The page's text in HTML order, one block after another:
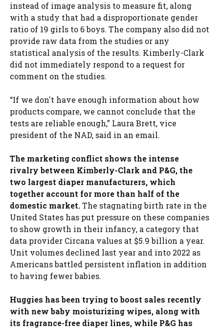
instead of image analysis to measure fit, along
with a study that had a disproportionate gender
ratio of 19 girls to 6 boys. The company also did not
provide raw data from the studies or any
statistical analysis of the results. Kimberly-Clark
did not immediately respond to a request for
comment on the studies.
“If we don't have enough information about how
products compare, we cannot conclude that the
tests are reliable enough,” Laura Brett, vice
president of the NAD, said in an email.
The marketing conflict shows the intense
rivalry between Kimberly-Clark and P&G, the
two largest diaper manufacturers, which
together account for more than half of the
domestic market.The stagnating birth rate in the
United States has put pressure on these companies
to show growth in their infancy, a category that
data provider Circana values ​​at $5.9 billion a year.
Unit volumes declined last year and into 2022 as
Americans battled persistent inflation in addition
to having fewer babies.
Huggies has been trying to boost sales recently
with new baby moisturizing wipes, along with
its fragrance-free diaper lines, while P&G has